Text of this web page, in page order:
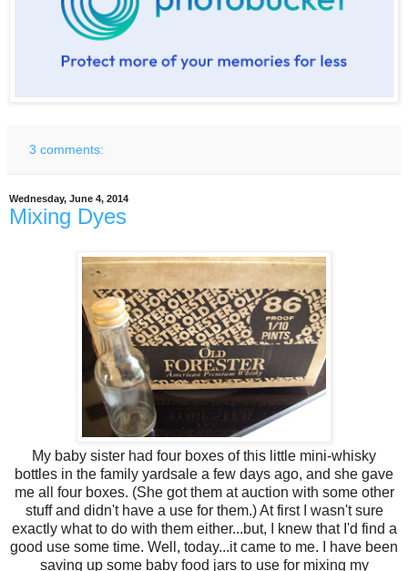
3 comments:
Wednesday, June 4, 2014
Mixing Dyes
My baby sister had four boxes of this little mini-whisky
bottles in the family yardsale a few days ago, and she gave
me all four boxes. (She got them at auction with some other
stuff and didn't have a use for them.) At first I wasn't sure
exactly what to do with them either...but, I knew that I'd find a
good use some time. Well, today...it came to me. I have been
saving up some baby food jars to use for mixing my